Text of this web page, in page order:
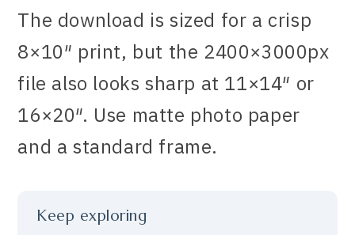
The download is sized for a crisp
8×10″ print, but the 2400×3000px
file also looks sharp at 11×14″ or
16×20″. Use matte photo paper
and a standard frame.
Keep exploring